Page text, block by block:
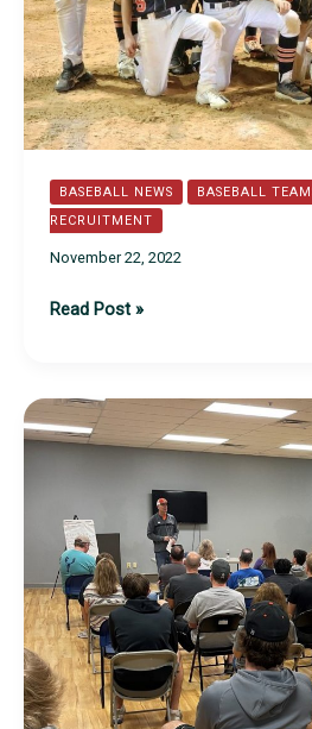
BASEBALL NEWS BASEBALL
RECRUITMENT
November 22, 2022
TSI
Atlantic
Orioles
Fall
Read Post »